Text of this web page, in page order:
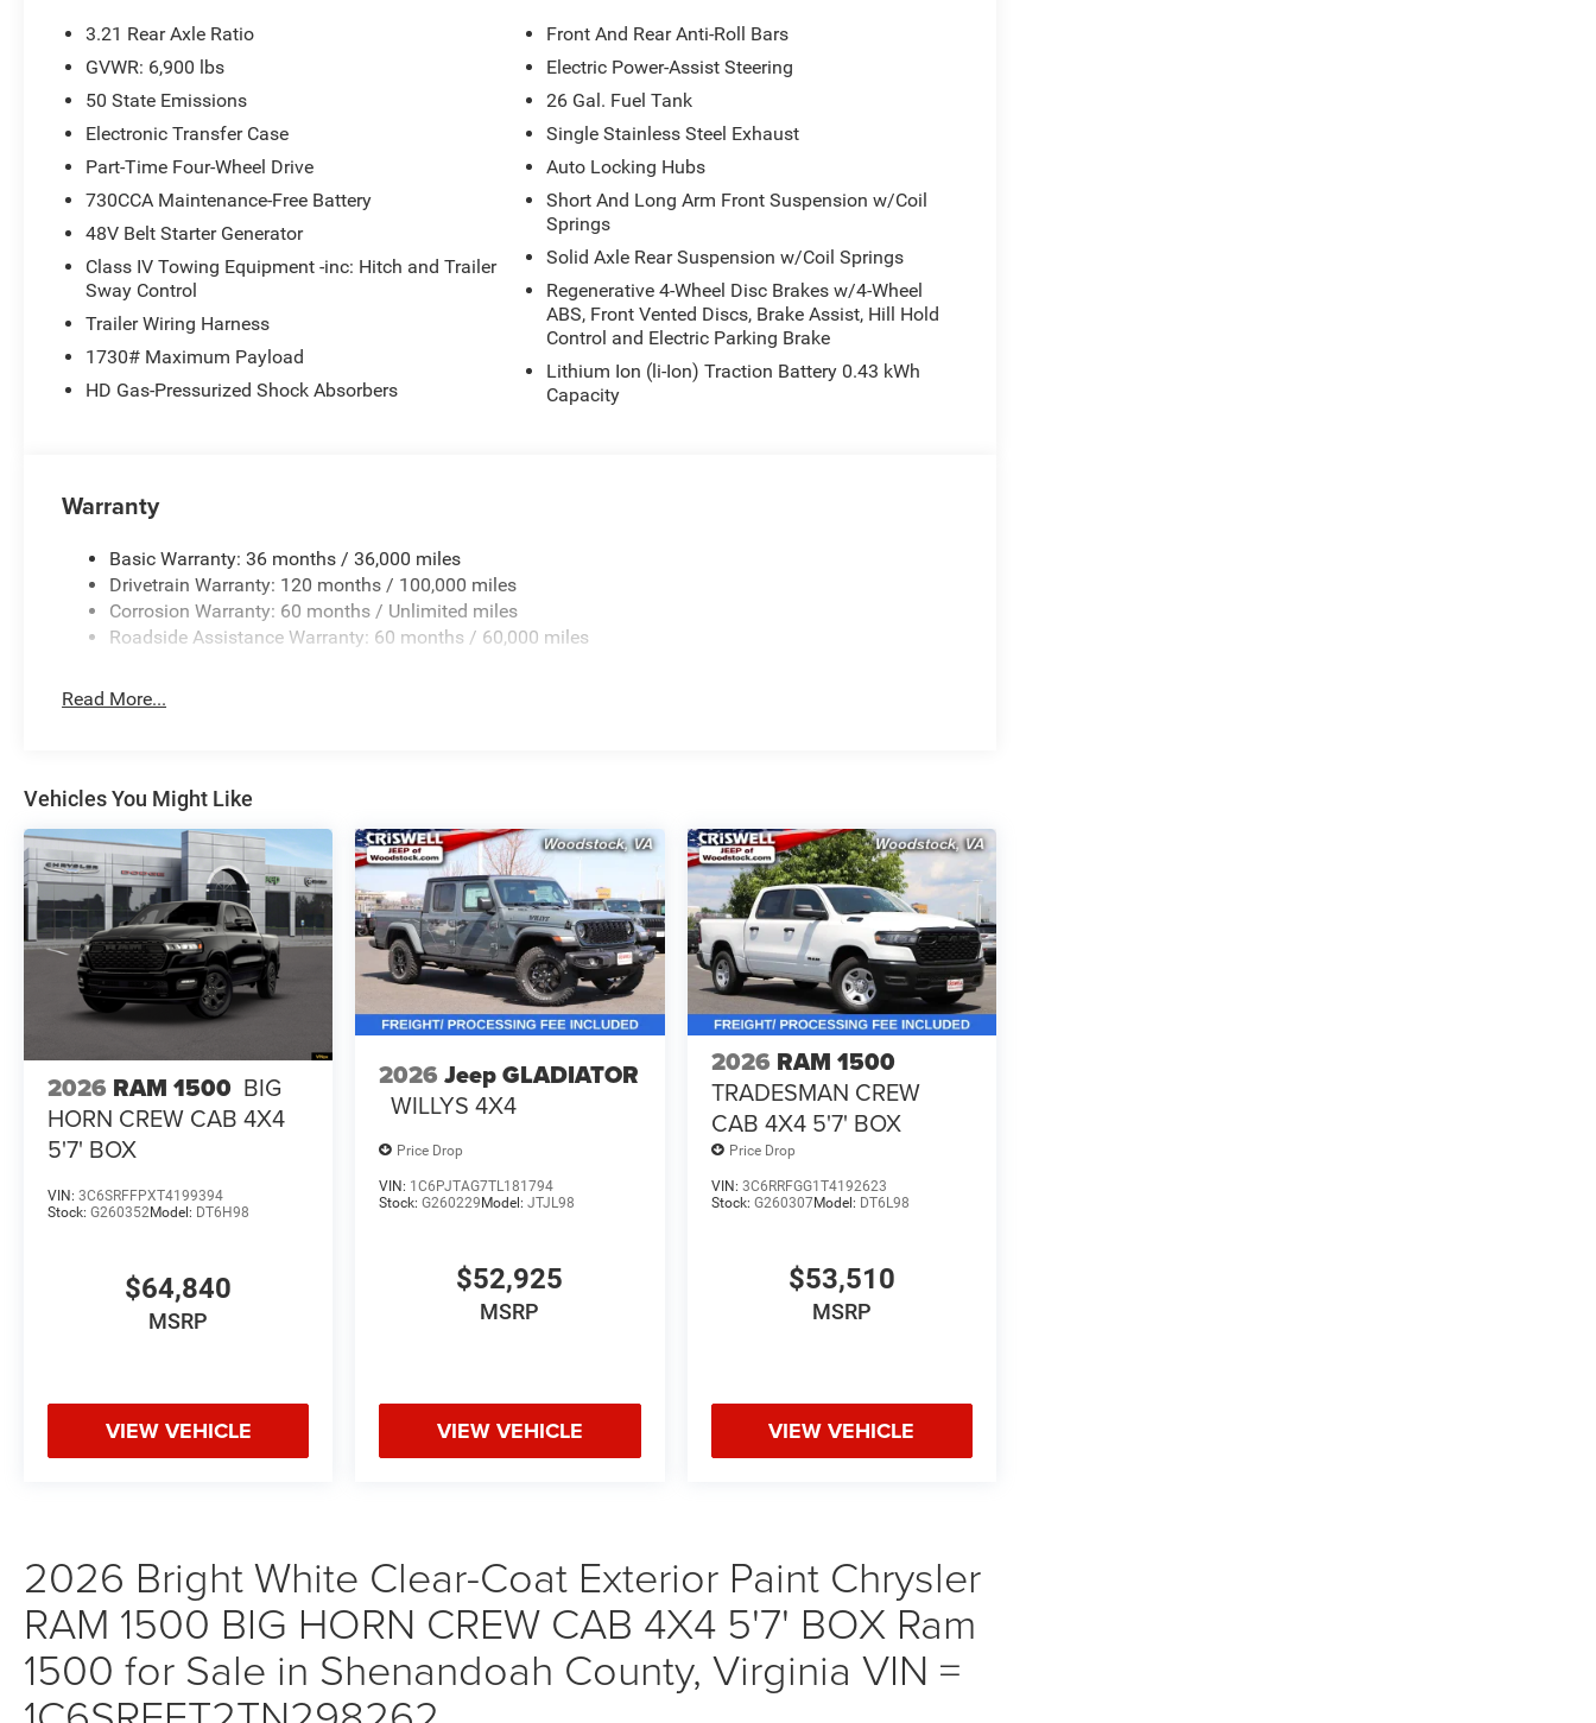
3.21 Rear Axle Ratio
GVWR: 6,900 lbs
50 State Emissions
Electronic Transfer Case
Part-Time Four-Wheel Drive
730CCA Maintenance-Free Battery
48V Belt Starter Generator
Class IV Towing Equipment -inc: Hitch and Trailer
Sway Control
Trailer Wiring Harness
1730# Maximum Payload
HD Gas-Pressurized Shock Absorbers
Front And Rear Anti-Roll Bars
Electric Power-Assist Steering
26 Gal. Fuel Tank
Single Stainless Steel Exhaust
Auto Locking Hubs
Short And Long Arm Front Suspension w/Coil
Springs
Solid Axle Rear Suspension w/Coil Springs
Regenerative 4-Wheel Disc Brakes w/4-Wheel
ABS, Front Vented Discs, Brake Assist, Hill Hold
Control and Electric Parking Brake
Lithium Ion (li-Ion) Traction Battery 0.43 kWh
Capacity
Warranty
Basic Warranty: 36 months / 36,000 miles
Drivetrain Warranty: 120 months / 100,000 miles
Corrosion Warranty: 60 months / Unlimited miles
Roadside Assistance Warranty: 60 months / 60,000 miles
Read More...
Vehicles You Might Like
2026 RAM 1500 BIG
HORN CREW CAB 4X4
5'7' BOX
VIN: 3C6SRFFPXT4199394
Stock: G260352Model: DT6H98
$64,840
MSRP
VIEW VEHICLE
2026 Jeep GLADIATOR
WILLYS 4X4
Price Drop
VIN: 1C6PJTAG7TL181794
Stock:G260229 Model:JTJL98
$52,925
MSRP
VIEW VEHICLE
2026 RAM 1500
TRADESMAN CREW
CAB 4X4 5'7' BOX
Price Drop
VIN: 3C6RRFGG1T4192623
Stock: G260307Model: DT6L98
$53,510
MSRP
VIEW VEHICLE
2026 Bright White Clear-Coat Exterior Paint Chrysler
RAM 1500 BIG HORN CREW CAB 4X4 5'7' BOX Ram
1500 for Sale in Shenandoah County, Virginia VIN =